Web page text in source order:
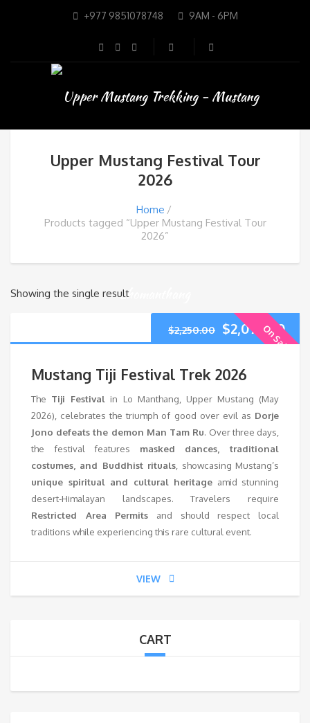
+977 9851078748 9AM - 6PM
Upper Mustang Festival Tour
2026
Home
Products tagged “Upper Mustang Festival Tour
2026”
Showing the single result
On Sale
$2,250.00 $2,075.00
Mustang Tiji Festival Trek 2026
The Tiji Festival in Lo Manthang, Upper Mustang (May
2026), celebrates the triumph of good over evil as Dorje
Jono defeats the demon Man Tam Ru. Over three days,
the festival features masked dances, traditional
costumes, and Buddhist rituals , showcasing Mustang’s
unique spiritual and cultural heritage amid stunning
desert-Himalayan landscapes. Travelers require
Restricted Area Permits and should respect local
traditions while experiencing this rare cultural event.
VIEW
CART